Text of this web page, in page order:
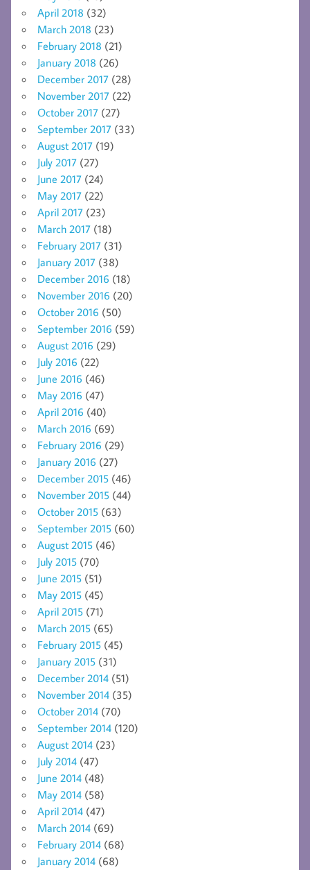
April 2018 (32)
March 2018 (23)
February 2018 (21)
January 2018 (26)
December 2017 (28)
November 2017 (22)
October 2017 (27)
September 2017 (33)
August 2017 (19)
July 2017 (27)
June 2017 (24)
May 2017 (22)
April 2017 (23)
March 2017 (18)
February 2017 (31)
January 2017 (38)
December 2016 (18)
November 2016 (20)
October 2016 (50)
September 2016 (59)
August 2016 (29)
July 2016 (22)
June 2016 (46)
May 2016 (47)
April 2016 (40)
March 2016 (69)
February 2016 (29)
January 2016 (27)
December 2015 (46)
November 2015 (44)
October 2015 (63)
September 2015 (60)
August 2015 (46)
July 2015 (70)
June 2015 (51)
May 2015 (45)
April 2015 (71)
March 2015 (65)
February 2015 (45)
January 2015 (31)
December 2014 (51)
November 2014 (35)
October 2014 (70)
September 2014 (120)
August 2014 (23)
July 2014 (47)
June 2014 (48)
May 2014 (58)
April 2014 (47)
March 2014 (69)
February 2014 (68)
January 2014 (68)